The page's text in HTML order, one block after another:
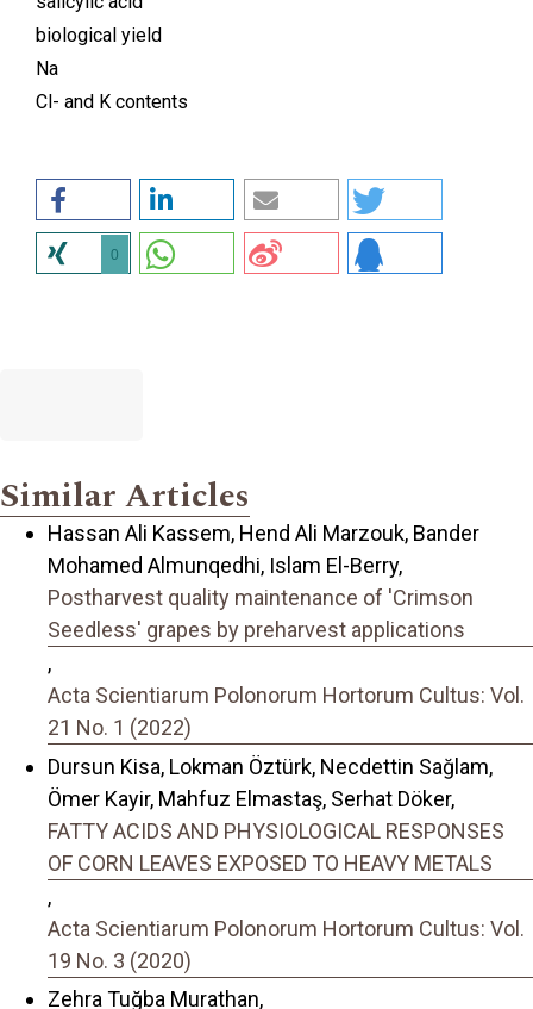
biological yield
Na
Cl- and K contents
0
Similar Articles
Hassan Ali Kassem, Hend Ali Marzouk, Bander
Mohamed Almunqedhi, Islam El-Berry,
Postharvest quality maintenance of 'Crimson
Seedless' grapes by preharvest applications
,
Acta Scientiarum Polonorum Hortorum Cultus: Vol.
21 No. 1 (2022)
Dursun Kisa, Lokman Öztürk, Necdettin Sağlam,
Ömer Kayir, Mahfuz Elmastaş, Serhat Döker,
FATTY ACIDS AND PHYSIOLOGICAL RESPONSES
OF CORN LEAVES EXPOSED TO HEAVY METALS
,
Acta Scientiarum Polonorum Hortorum Cultus: Vol.
19 No. 3 (2020)
Zehra Tuğba Murathan,